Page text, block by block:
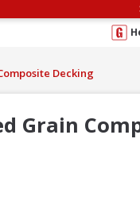
Decking
Grain